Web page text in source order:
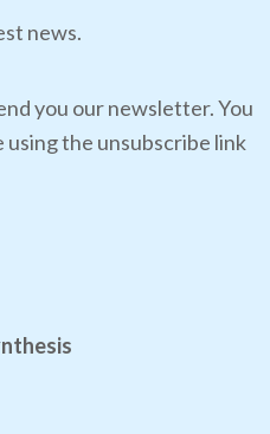
news.
you our newsletter. You
using the unsubscribe link